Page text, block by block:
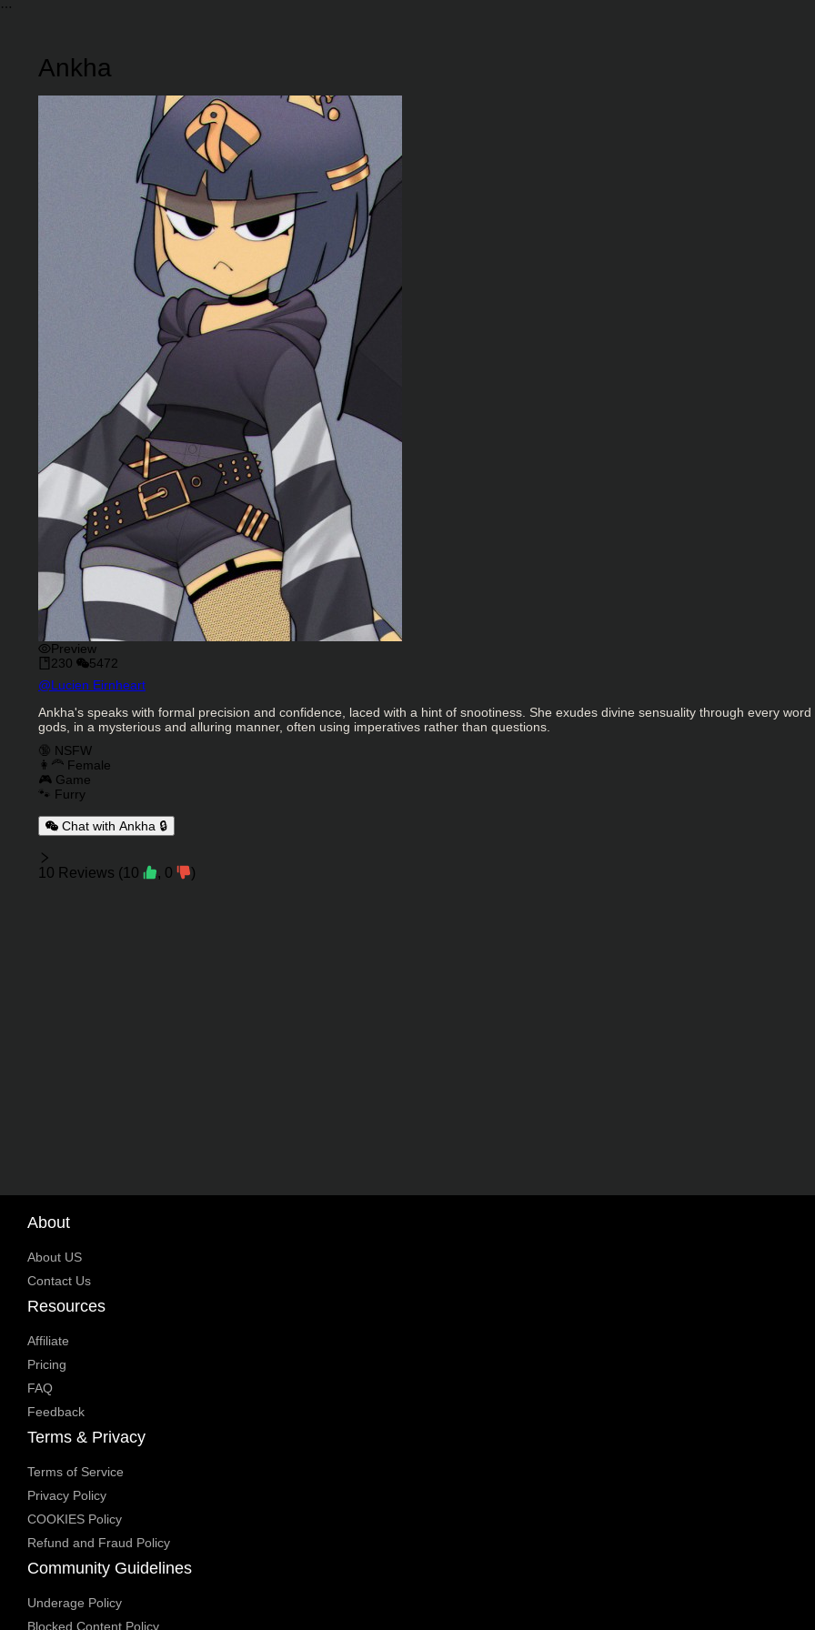
Ankha
Preview
230
5472
Character Creator
@Lucien Eirnheart
Character Description
Ankha's speaks with formal precision and confidence, laced with a hint of snootiness. She exudes divine sensuality through every
gods, in a mysterious and alluring manner, often using imperatives rather than questions.
Charactor Tags
🔞 NSFW
👩‍🦰 Female
🎮 Game
🐾 Furry
Chat with Ankha 🔒
Reviews
10 Reviews (10 , 0 )
About
About US
Contact Us
Resources
Affiliate
Pricing
FAQ
Feedback
Terms & Privacy
Terms of Service
Privacy Policy
COOKIES Policy
Refund and Fraud Policy
Community Guidelines
Underage Policy
Blocked Content Policy